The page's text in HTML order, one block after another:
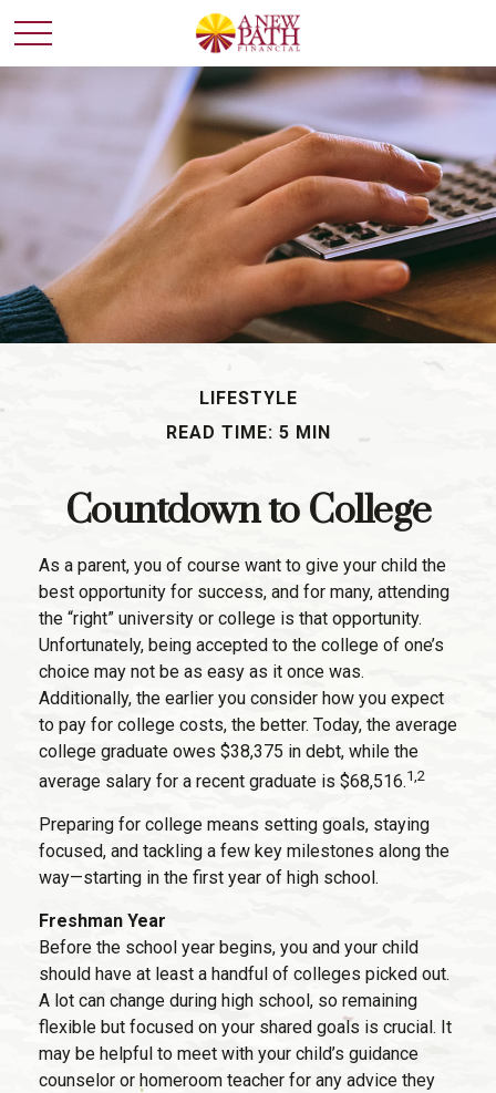
LIFESTYLE
READ TIME: 5 MIN
Countdown to College
As a parent, you of course want to give your child the
best opportunity for success, and for many, attending
the “right” university or college is that opportunity.
Unfortunately, being accepted to the college of one’s
choice may not be as easy as it once was.
Additionally, the earlier you consider how you expect
to pay for college costs, the better. Today, the average
college graduate owes $38,375 in debt, while the
average salary for a recent graduate is $68,516.1,2
Preparing for college means setting goals, staying
focused, and tackling a few key milestones along the
way—starting in the first year of high school.
Freshman Year
Before the school year begins, you and your child
should have at least a handful of colleges picked out.
A lot can change during high school, so remaining
flexible but focused on your shared goals is crucial. It
may be helpful to meet with your child’s guidance
counselor or homeroom teacher for any advice they